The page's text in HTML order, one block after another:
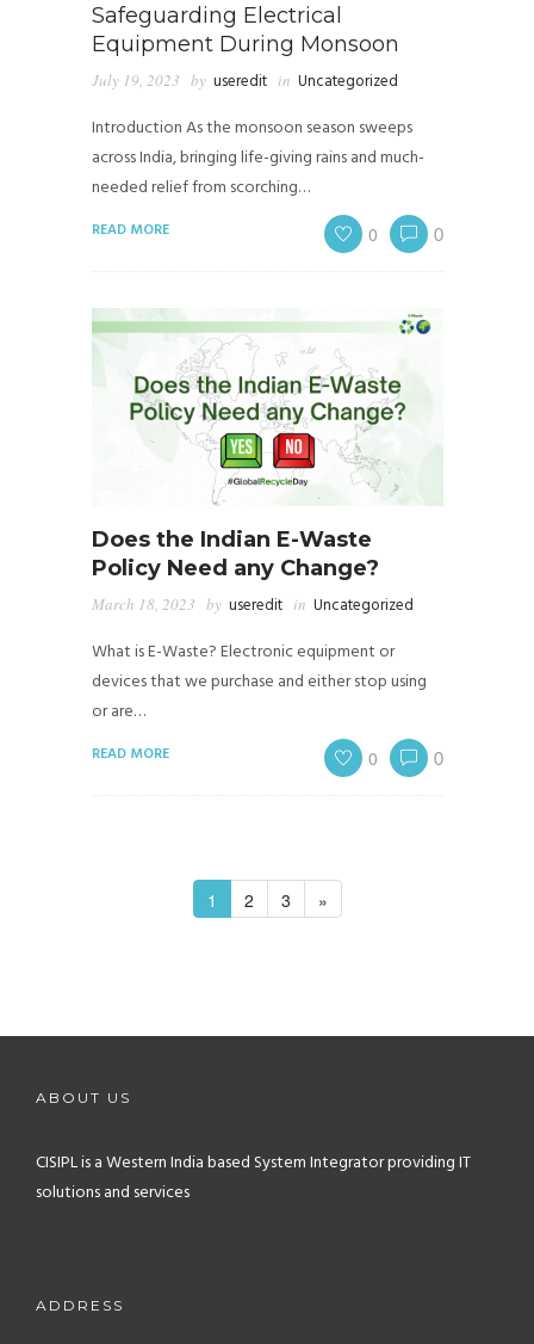
Safeguarding Electrical
Equipment During Monsoon
July 19, 2023 by useredit in Uncategorized
Introduction As the monsoon season sweeps
across India, bringing life-giving rains and much-
needed relief from scorching…
READ MORE 0 0
Does the Indian E-Waste
Policy Need any Change?
March 18, 2023 by useredit in Uncategorized
What is E-Waste? Electronic equipment or
devices that we purchase and either stop using
or are…
READ MORE 0 0
1 2 3 »
ABOUT US
CISIPL is a Western India based System Integrator providing IT
solutions and services
ADDRESS